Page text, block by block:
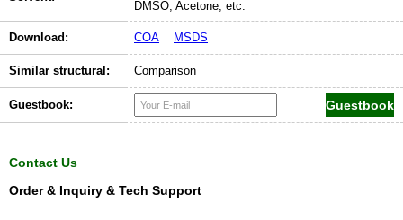
DMSO, Acetone, etc.
Download: COA MSDS
Similar structural: Comparison
Guestbook:
Contact Us
Order & Inquiry & Tech Support